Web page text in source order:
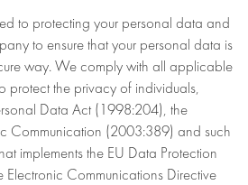
to protecting your personal data and
to ensure that your personal data is
way. We comply with all applicable
protect the privacy of individuals,
Data Act (1998:204), the
Communication (2003:389) and such
implements the EU Data Protection
Communications Directive